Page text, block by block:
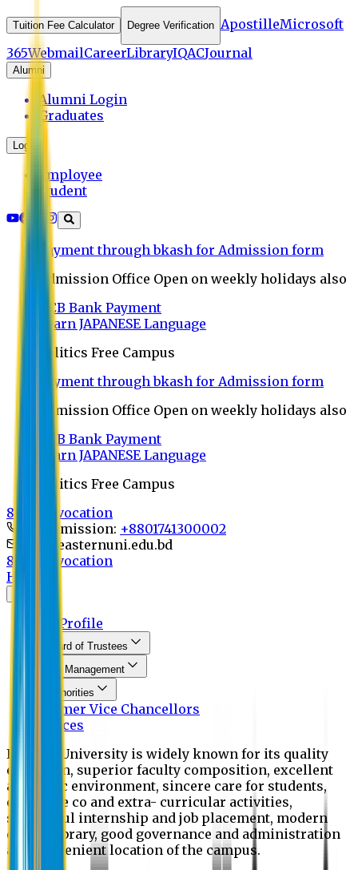
Tuition Fee Calculator Degree Verification ApostilleMicrosoft
365WebmailCareerLibraryIQACJournal
Alumni
Alumni Login
Graduates
Login
Employee
Student
Payment through bkash for Admission form
Admission Office Open on weekly holidays also
UCB Bank Payment
Learn JAPANESE Language
Politics Free Campus
Payment through bkash for Admission form
Admission Office Open on weekly holidays also
UCB Bank Payment
Learn JAPANESE Language
Politics Free Campus
8th Convocation
For Admission: +8801741300002
info@easternuni.edu.bd
8th Convocation
Home
EU Profile
Board of Trustees
Top Management
Authorities
Former Vice Chancellors
Offices
Eastern University is widely known for its quality
education, superior faculty composition, excellent
academic environment, sincere care for students,
extensive co and extra- curricular activities,
successful internship and job placement, modern
digital library, good governance and administration
and convenient location of the campus.